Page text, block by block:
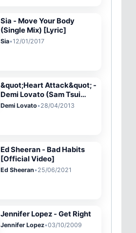
Sia - Move Your Body
(Single Mix) [Lyric]
Sia•12/01/2017
&quot;Heart Attack&quot; -
Demi Lovato (Sam Tsui
&amp; Chrissy Costanza of
Demi Lovato•28/04/2013
Ed Sheeran - Bad Habits
[Official Video]
Ed Sheeran•25/06/2021
Jennifer Lopez - Get Right
Jennifer Lopez•03/10/2009